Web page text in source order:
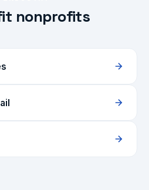
nonprofits